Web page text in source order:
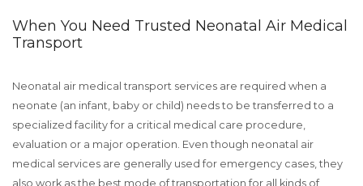
When You Need Trusted Neonatal Air Medical
Transport
Neonatal air medical transport services are required when a
neonate (an infant, baby or child) needs to be transferred to a
specialized facility for a critical medical care procedure,
evaluation or a major operation. Even though neonatal air
medical services are generally used for emergency cases, they
also work as the best mode of transportation for all kinds of